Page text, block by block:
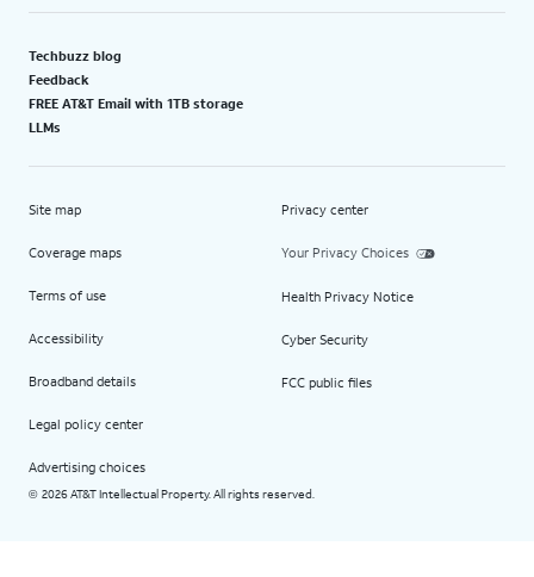
Techbuzz blog
Feedback
FREE AT&T Email with 1TB storage
LLMs
Site map
Coverage maps
Terms of use
Accessibility
Broadband details
Legal policy center
Advertising choices
Privacy center
Your Privacy Choices
Health Privacy Notice
Cyber Security
FCC public files
© 2026 AT&T Intellectual Property. All rights reserved.